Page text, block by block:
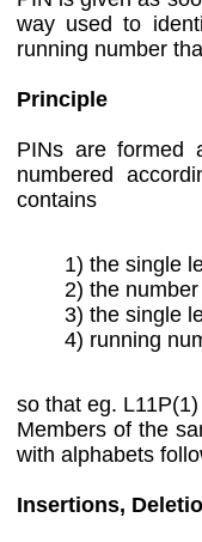
way used to
running number
Principle
PINs are formed
numbered
contains
1) the single
2) the
3) the single
4) running
so that eg.
Members of the
with alphabets
Insertions,